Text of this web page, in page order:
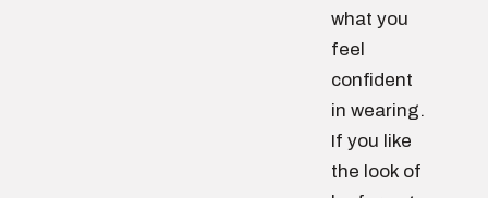
what you
feel
confident
in wearing.
If you like
the look of